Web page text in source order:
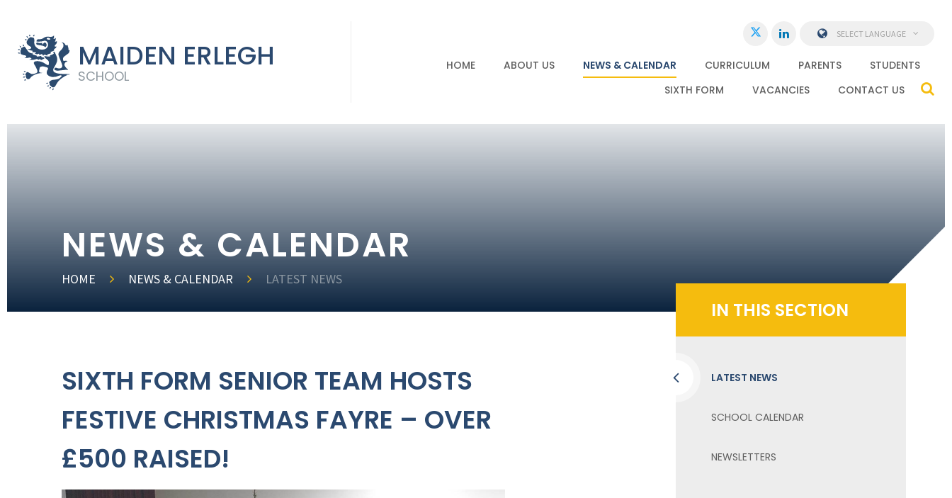
MAIDEN ERLEGH
SCHOOL
HOME ABOUT US NEWS & CALENDAR CURRICULUM PARENTS
STUDENTS
SIXTH FORM
VACANCIES CONTACT US
SELECT LANGUAGE
NEWS & CALENDAR
HOME NEWS & CALENDAR LATEST NEWS
SIXTH FORM SENIOR TEAM HOSTS
FESTIVE CHRISTMAS FAYRE – OVER
£500 RAISED!
IN THIS SECTION
LATEST NEWS
SCHOOL CALENDAR
NEWSLETTERS